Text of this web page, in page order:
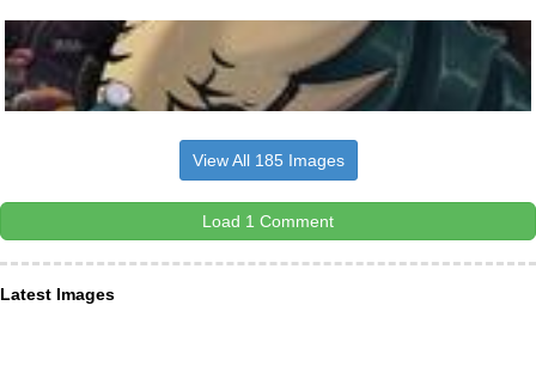
View All 185 Images
Load 1 Comment
Latest Images